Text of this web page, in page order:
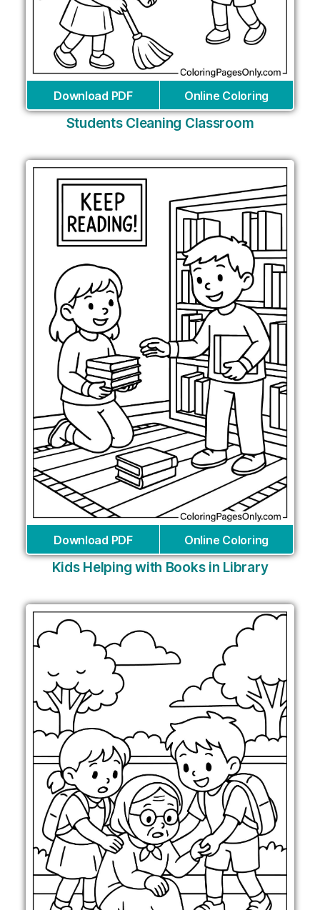
Download PDF Online Coloring
Students Cleaning Classroom
Download PDF Online Coloring
Kids Helping with Books in Library